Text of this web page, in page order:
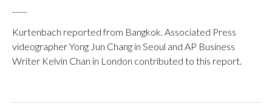
Kurtenbach reported from Bangkok. Associated Press
videographer Yong Jun Chang in Seoul and AP Business
Writer Kelvin Chan in London contributed to this report.